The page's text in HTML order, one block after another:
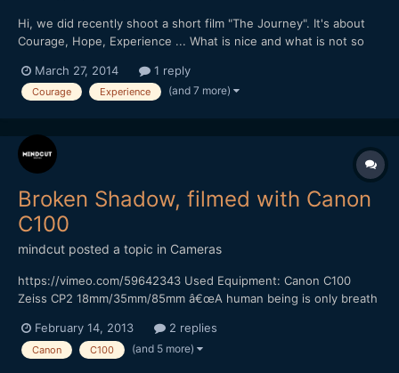
Hi, we did recently shoot a short film "The Journey". It's about
Courage, Hope, Experience ... What is nice and what is not so
Here is the link:
https://productionawards.sony.eu/videos/student/ea60dc22de2
March 27, 2014 1 reply
Courage Experience (and 7 more)
Broken Shadow, filmed with Canon
C100
mindcut posted a topic in Cameras
https://vimeo.com/59642343 Used Equipment: Canon C100
Zeiss CP2 18mm/35mm/85mm â€œA human being is only breath
inspired me to shoot this short film. It was a really nice
experience to work with Canon C100. I pushed the ISO up to
February 14, 2013 2 replies
Canon C100 (and 5 more)